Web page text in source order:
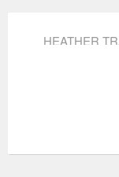
HEATHER